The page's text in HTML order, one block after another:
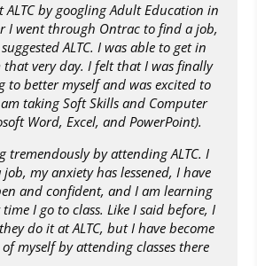
by googling Adult Education in
I went through Ontrac to find a job,
ALTC. I was able to get in
very day. I felt that I was finally
to better myself and was excited to
am taking Soft Skills and Computer
Word, Excel, and PowerPoint).
tremendously by attending ALTC. I
my anxiety has lessened, I have
and confident, and I am learning
I go to class. Like I said before, I
do it at ALTC, but I have become
myself by attending classes there